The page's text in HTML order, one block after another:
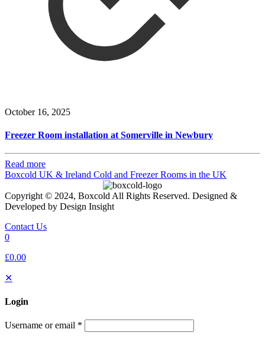
October 16, 2025
Freezer Room installation at Somerville in Newbury
Read more
Boxcold UK & Ireland Cold and Freezer Rooms in the UK
Copyright © 2024, Boxcold All Rights Reserved. Designed &
Developed by Design Insight
Contact Us
0
£0.00
✕
Login
Username or email *